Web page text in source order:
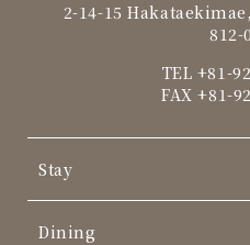
2-14-15
812-
TEL +81-
FAX +81-
Stay
Dining